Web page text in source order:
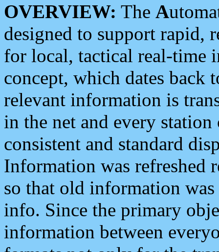
OVERVIEW: The A
designed to support rapid,
for local, tactical real-time
concept, which dates back
relevant information is
in the net and every
consistent and standard
Information was refreshed
so that old information
info. Since the primary
information between